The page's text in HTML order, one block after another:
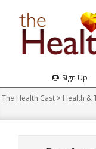
Navigation
Menu
Sign Up
The Health Cast > Health &